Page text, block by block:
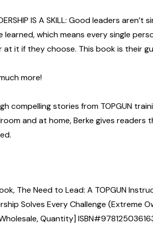
IS A SKILL: Good leaders aren’t
learned, which means every single
it if they choose. This book is their
more!
compelling stories from TOPGUN
and at home, Berke gives readers
The Need to Lead: A TOPGUN
Solves Every Challenge (Extreme
Quantity]